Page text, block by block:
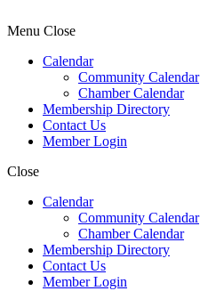
Menu Close
Calendar
Community Calendar
Chamber Calendar
Membership Directory
Contact Us
Member Login
Close
Calendar
Community Calendar
Chamber Calendar
Membership Directory
Contact Us
Member Login